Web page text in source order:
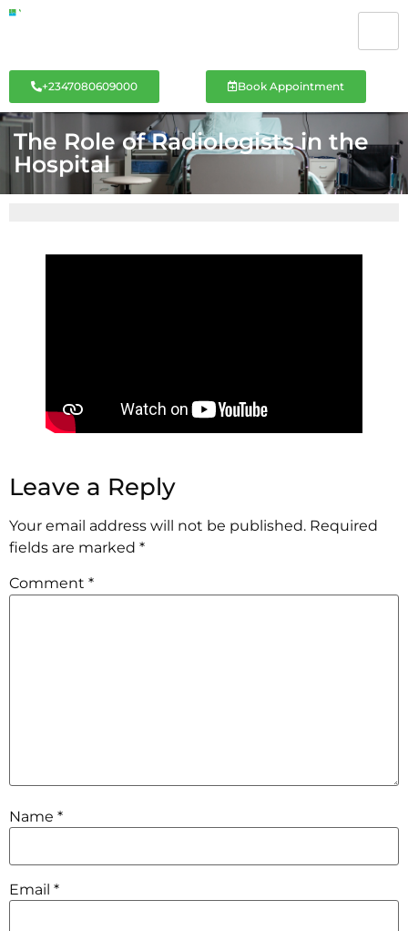
+2347080609000 Book Appointment
The Role of Radiologists in the
Hospital
Leave a Reply
Your email address will not be published. Required
fields are marked *
Comment *
Name *
Email *